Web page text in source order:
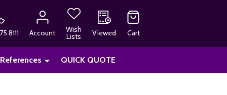
Account Wish
Lists Viewed Cart
QUICK QUOTE